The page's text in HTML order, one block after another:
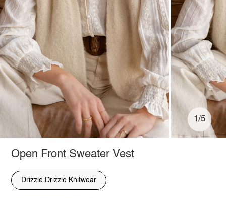
1/5
Open Front Sweater Vest
Drizzle Drizzle Knitwear